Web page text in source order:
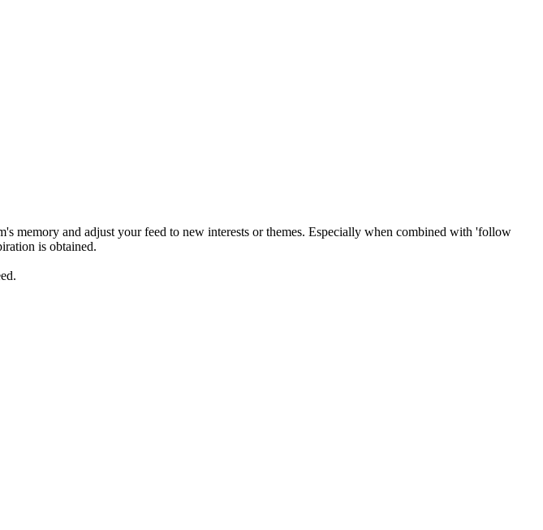
memory and adjust your feed to new interests or themes. Especially when combined with 'follow
is obtained.